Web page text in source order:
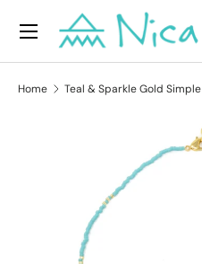
Skip to content
Search
Product type
Menu
Home Teal & Sparkle Gold
Skip to product